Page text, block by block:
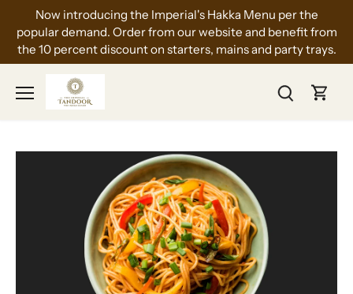
content
Now introducing the Imperial's Hakka Menu per the
popular demand. Order from our website and benefit from
the 10 percent discount on starters, mains and party trays.